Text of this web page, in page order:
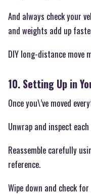
And always check your
and weights add up
DIY long-distance
10. Setting Up in
Once you\’ve moved
Unwrap and inspect
Reassemble carefully
reference.
Wipe down and check